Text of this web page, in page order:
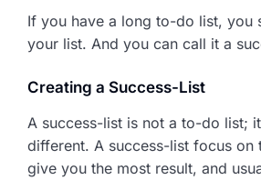
If you have a long to-do list, you
your list. And you can call it a
Creating a Success-List
A success-list is not a to-do list;
different. A success-list focus on
give you the most result, and